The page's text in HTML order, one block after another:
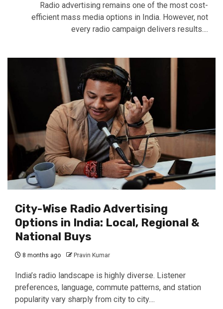
Radio advertising remains one of the most cost-
efficient mass media options in India. However, not
every radio campaign delivers results....
City-Wise Radio Advertising
Options in India: Local, Regional &
National Buys
8 months ago Pravin Kumar
India’s radio landscape is highly diverse. Listener
preferences, language, commute patterns, and station
popularity vary sharply from city to city....